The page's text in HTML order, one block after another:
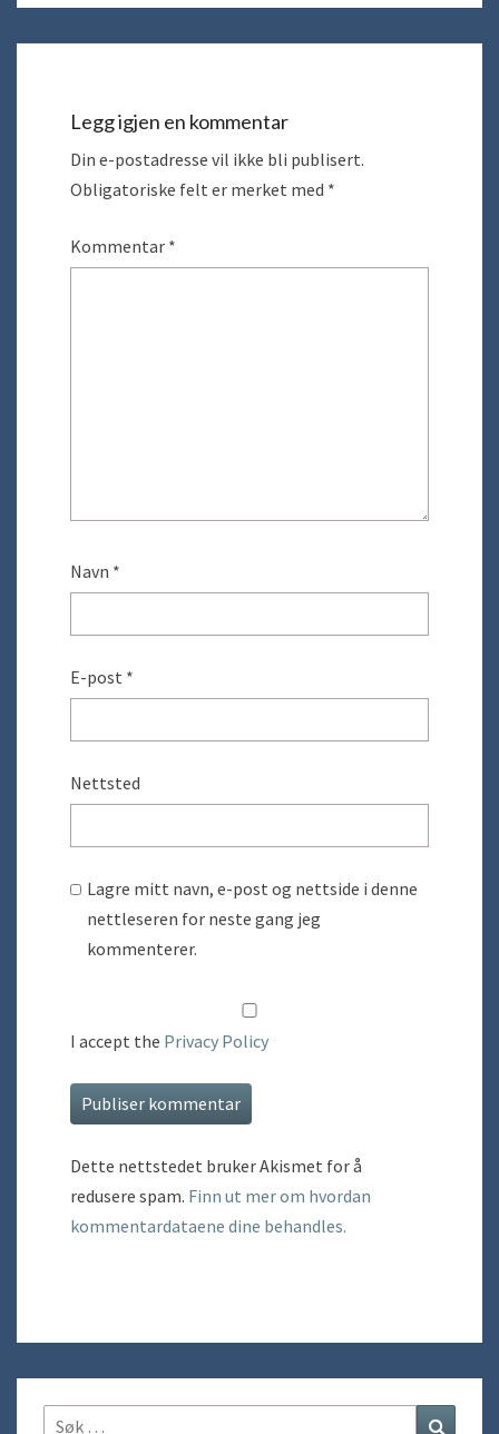
Legg igjen en kommentar
Din e-postadresse vil ikke bli publisert.
Obligatoriske felt er merket med *
Kommentar *
Navn *
E-post *
Nettsted
Lagre mitt navn, e-post og nettside i denne
nettleseren for neste gang jeg
kommenterer.
I accept the Privacy Policy
Dette nettstedet bruker Akismet for å
redusere spam. Finn ut mer om hvordan
kommentardataene dine behandles.
Søk